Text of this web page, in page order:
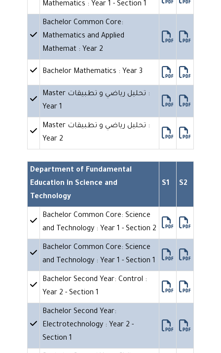
Mathematics : Year 1 - Section 1
Bachelor Common Core:
Mathematics and Applied
Mathemat : Year 2
Bachelor Mathematics : Year 3
Master تحليل رياضي و تطبيقات :
Year 1
Master تحليل رياضي و تطبيقات :
Year 2
Department of Fundamental
Education in Science and
Technology
S1 S2
Bachelor Common Core: Science
and Technology : Year 1 - Section 2
Bachelor Common Core: Science
and Technology : Year 1 - Section 1
Bachelor Second Year: Control :
Year 2 - Section 1
Bachelor Second Year:
Electrotechnology : Year 2 -
Section 1